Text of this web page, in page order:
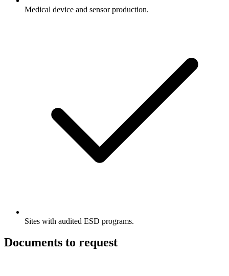
Medical device and sensor production.
Sites with audited ESD programs.
Documents to request